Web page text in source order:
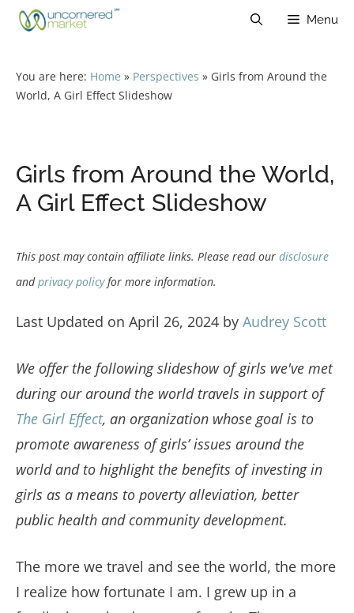
Skip
Menu
You are here: Home » Perspectives » Girls from Around the
World, A Girl Effect Slideshow
Girls from Around the World,
A Girl Effect Slideshow
This post may contain affiliate links. Please read our disclosure
andprivacy policyfor more information.
Last Updated on April 26, 2024 by Audrey Scott
We offer the following slideshow of girls we've met
during our around the world travels in support of
The Girl Effect, an organization whose goal is to
promote awareness of girls’ issues around the
world and to highlight the benefits of investing in
girls as a means to poverty alleviation, better
public health and community development.
The more we travel and see the world, the more
I realize how fortunate I am. I grew up in a